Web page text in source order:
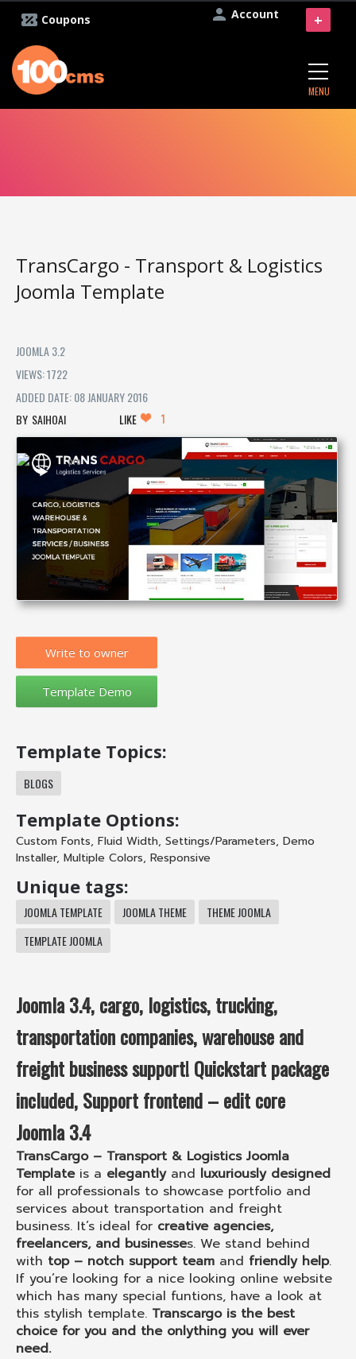
Account
Coupons
MENU
+
TransCargo - Transport & Logistics
Joomla Template
JOOMLA 3.2
VIEWS: 1722
ADDED DATE: 08 JANUARY 2016
SAIHOAI
LIKE 1
Write to owner
Template Topics:
BLOGS
Template Options:
Custom Fonts, Fluid Width, Settings/Parameters, Demo
Installer, Multiple Colors, Responsive
Unique tags:
JOOMLA TEMPLATE JOOMLA THEME
THEME JOOMLA
TEMPLATE JOOMLA
Joomla 3.4, cargo, logistics, trucking,
transportation companies, warehouse and
freight businesssupport!Quickstart package
included,Support frontend – edit core
Joomla 3.4
TransCargo – Transport & Logistics Joomla
Templateis a elegantlyand luxuriously designed
for all professionals to showcase portfolio and
services about transportation and freight
business. It’s ideal for creative agencies,
freelancers, and businesses. We stand behind
with top – notch support team and friendly help.
If you’re looking for a nice looking online website
which has many special funtions, have a look at
this stylish template. Transcargo is the best
choice for you and the onlything you will ever
need.